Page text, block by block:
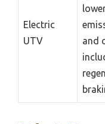
Electric
UTV
and